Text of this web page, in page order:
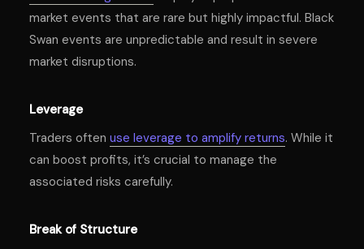
market events that are rare but highly impactful. Black
Swan events are unpredictable and result in severe
market disruptions.
Leverage
Traders often use leverage to amplify returns. While it
can boost profits, it’s crucial to manage the
associated risks carefully.
Break of Structure